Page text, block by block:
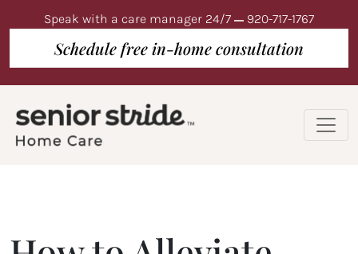
Speak with a care manager 24/7 920-717-1767
Schedule free in-home consultation